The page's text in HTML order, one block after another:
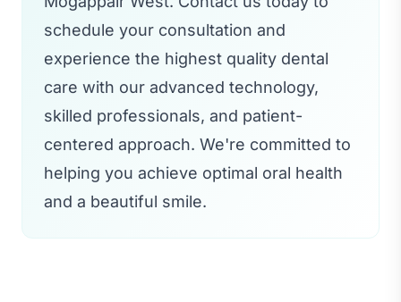
schedule your consultation and
experience the highest quality dental
care with our advanced technology,
skilled professionals, and patient-
centered approach. We're committed to
helping you achieve optimal oral health
and a beautiful smile.